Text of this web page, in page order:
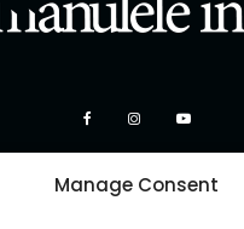
Manage Consent